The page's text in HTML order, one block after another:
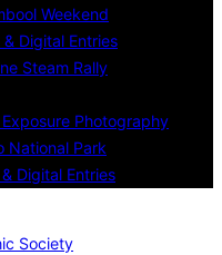
Weekend
Digital Entries
Steam Rally
Photography
National Park
Digital Entries